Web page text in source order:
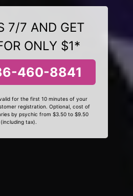
7/7 AND GET
ONLY $1*
460-8841
for the first 10 minutes of your
registration. Optional, cost of
by psychic from $3.50 to $9.50
(including tax).